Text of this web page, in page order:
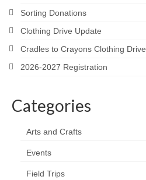
Sorting Donations
Clothing Drive Update
Cradles to Crayons Clothing Drive
2026-2027 Registration
Categories
Arts and Crafts
Events
Field Trips